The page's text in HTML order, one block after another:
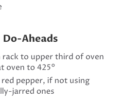
Do-Aheads
rack to upper third of oven
oven to 425°
red pepper, if not using
jarred ones